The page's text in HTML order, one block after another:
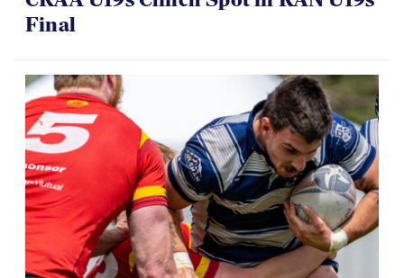
08.06.2026
CRAA U19s Clinch Spot in RAN U19s
Final